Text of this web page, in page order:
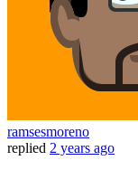
ramsesmoreno
replied 2 years ago